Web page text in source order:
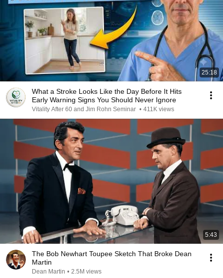
25:18
What a Stroke Looks Like the Day Before It Hits
Early Warning Signs You Should Never Ignore
Vitality After 60 and Jim Rohn Seminar • 411K views
5:43
The Bob Newhart Toupee Sketch That Broke Dean
Martin
Dean Martin • 2.5M views